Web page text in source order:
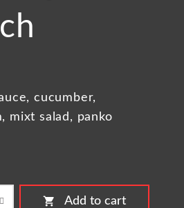
cucumber,
mixt salad, panko
shopping_cart Add to cart